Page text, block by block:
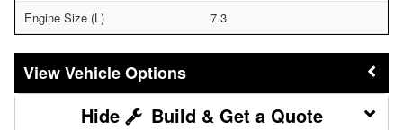
Engine Size (L)
7.3
Vehicle Options
Build & Get a Quote